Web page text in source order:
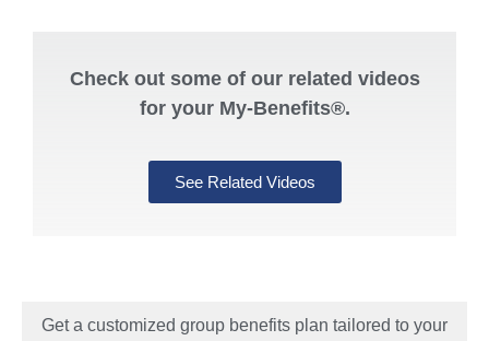
Check out some of our related videos
for your My-Benefits®.
See Related Videos
Get a customized group benefits plan tailored to your